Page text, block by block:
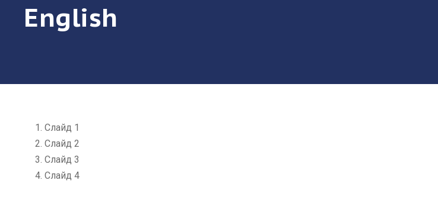
English
Слайд 1
Слайд 2
Слайд 3
Слайд 4